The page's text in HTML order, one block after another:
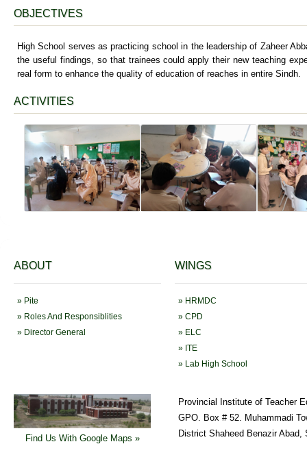
OBJECTIVES
High School serves as practicing school in the leadership of Zaheer
the useful findings, so that trainees could apply their new teaching
real form to enhance the quality of education of reaches in entire Sindh.
ACTIVITIES
ABOUT
» Pite
» Roles And Responsiblities
» Director General
WINGS
» HRMDC
» CPD
» ELC
» ITE
» Lab High School
Find Us With Google Maps »
Provincial Institute of Teacher
GPO. Box # 52. Muhammadi
District Shaheed Benazir Abad,